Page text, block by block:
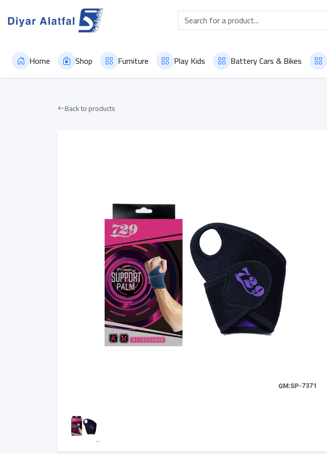
Home Shop Furniture Play Kids Battery Cars & Bikes
Back to products